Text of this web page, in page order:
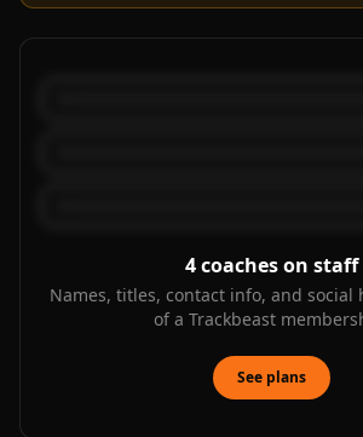
4 coaches on staff
Names, titles, contact info, and social
of a Trackbeast
See plans